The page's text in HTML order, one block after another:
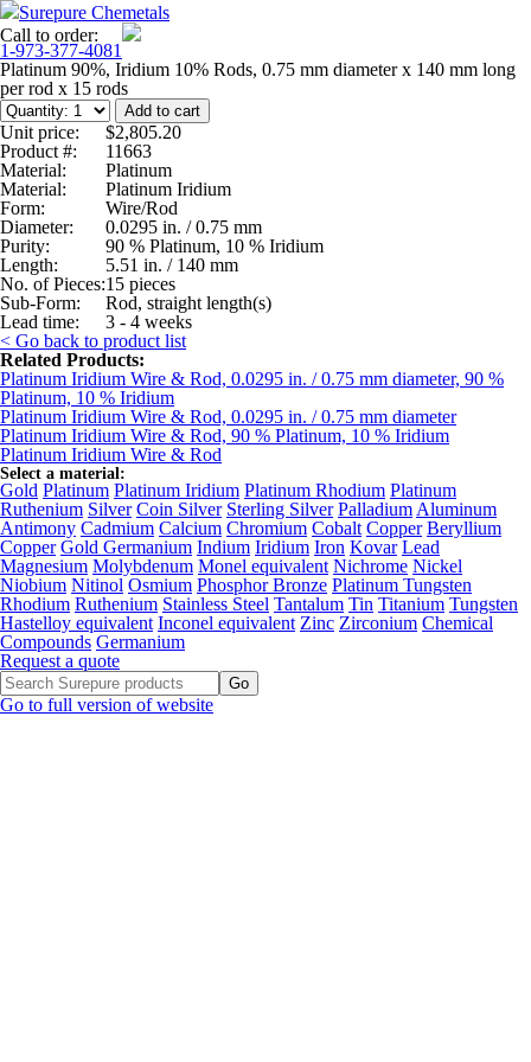
Surepure Chemetals
Call to order:
1-973-377-4081
Platinum 90%, Iridium 10% Rods, 0.75 mm diameter x 140 mm long
per rod x 15 rods
Unit price:
$2,805.20
Product #:
11663
Material:
Platinum
Material:
Platinum Iridium
Form:
Wire/Rod
Diameter:
0.0295 in. / 0.75 mm
Purity:
90 % Platinum, 10 % Iridium
Length:
5.51 in. / 140 mm
No. of Pieces:15 pieces
Sub-Form:
Rod, straight length(s)
Lead time:
3 - 4 weeks
< Go back to product list
Related Products:
Platinum Iridium Wire & Rod, 0.0295 in. / 0.75 mm diameter, 90 %
Platinum, 10 % Iridium
Platinum Iridium Wire & Rod, 0.0295 in. / 0.75 mm diameter
Platinum Iridium Wire & Rod, 90 % Platinum, 10 % Iridium
Platinum Iridium Wire & Rod
Select a material:
Gold Platinum Platinum Iridium Platinum Rhodium Platinum
Ruthenium Silver Coin Silver Sterling Silver Palladium Aluminum
Antimony Cadmium Calcium Chromium Cobalt Copper Beryllium
Copper Gold Germanium Indium Iridium Iron Kovar Lead
Magnesium Molybdenum Monel equivalent Nichrome Nickel
Niobium Nitinol Osmium Phosphor Bronze Platinum Tungsten
Rhodium Ruthenium Stainless Steel Tantalum Tin Titanium Tungsten
Hastelloy equivalent Inconel equivalent Zinc Zirconium Chemical
Compounds Germanium
Request a quote
Go to full version of website